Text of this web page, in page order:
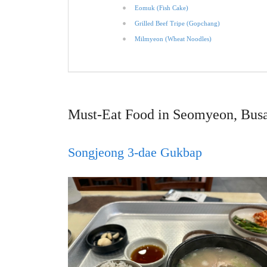
Eomuk (Fish Cake)
Grilled Beef Tripe (Gopchang)
Milmyeon (Wheat Noodles)
Must-Eat Food in Seomyeon,
Songjeong 3-dae Gukbap